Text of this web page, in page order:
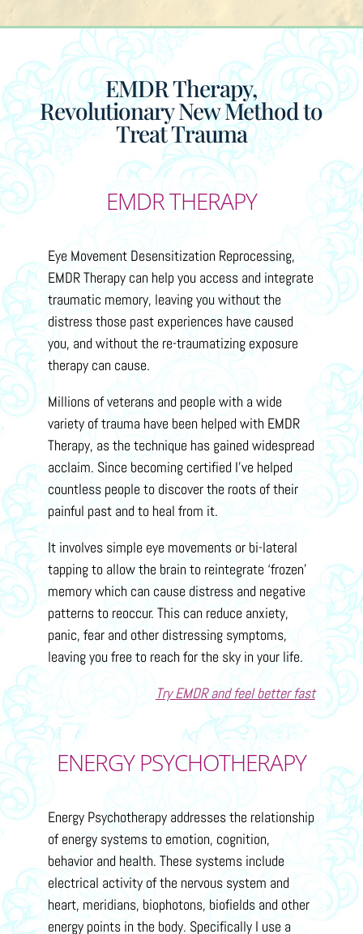
EMDR Therapy,
Revolutionary New Method to
Treat Trauma
EMDR THERAPY
Eye Movement Desensitization Reprocessing,
EMDR Therapy can help you access and integrate
traumatic memory, leaving you without the
distress those past experiences have caused
you, and without the re-traumatizing exposure
therapy can cause.
Millions of veterans and people with a wide
variety of trauma have been helped with EMDR
Therapy, as the technique has gained widespread
acclaim. Since becoming certified I’ve helped
countless people to discover the roots of their
painful past and to heal from it.
It involves simple eye movements or bi-lateral
tapping to allow the brain to reintegrate ‘frozen’
memory which can cause distress and negative
patterns to reoccur. This can reduce anxiety,
panic, fear and other distressing symptoms,
leaving you free to reach for the sky in your life.
Try EMDR and feel better fast
ENERGY PSYCHOTHERAPY
Energy Psychotherapy addresses the relationship
of energy systems to emotion, cognition,
behavior and health. These systems include
electrical activity of the nervous system and
heart, meridians, biophotons, biofields and other
energy points in the body. Specifically I use a